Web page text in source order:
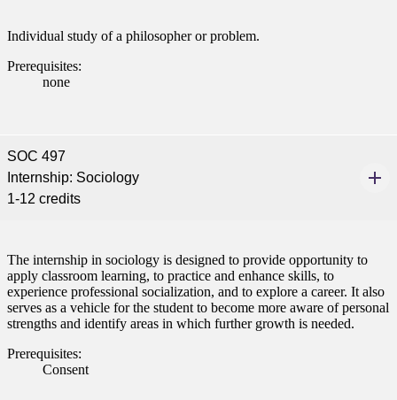
Individual study of a philosopher or problem.
Prerequisites:
none
SOC 497
Internship: Sociology
1-12 credits
The internship in sociology is designed to provide opportunity to
apply classroom learning, to practice and enhance skills, to
experience professional socialization, and to explore a career. It also
serves as a vehicle for the student to become more aware of personal
strengths and identify areas in which further growth is needed.
Prerequisites:
Consent